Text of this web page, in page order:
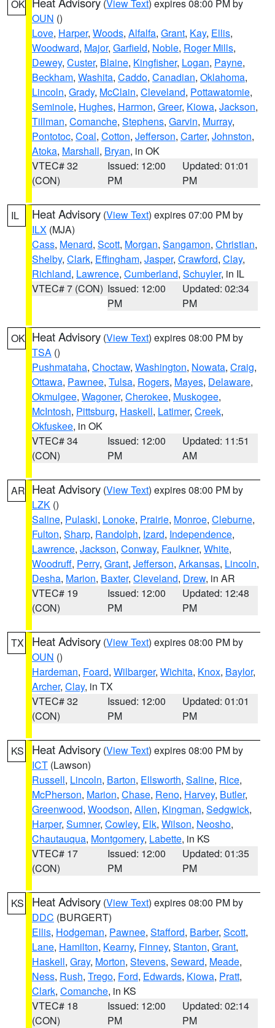
OK (View Text) expires 08:00 PM by
OUN ()
Love, Harper, Woods, Alfalfa, Grant, Kay, Ellis,
Woodward, Major, Garfield, Noble, Roger Mills,
Dewey, Custer, Blaine, Kingfisher, Logan, Payne,
Beckham, Washita, Caddo, Canadian, Oklahoma,
Lincoln, Grady, McClain, Cleveland, Pottawatomie,
Seminole, Hughes, Harmon, Greer, Kiowa, Jackson,
Tillman, Comanche, Stephens, Garvin, Murray,
Pontotoc, Coal, Cotton, Jefferson, Carter, Johnston,
Atoka, Marshall, Bryan, in OK
VTEC# 32
(CON)
Issued: 12:00
PM
Updated: 01:01
PM
IL Heat Advisory (View Text) expires 07:00 PM by
ILX (MJA)
Cass, Menard, Scott, Morgan, Sangamon, Christian,
Shelby, Clark, Effingham, Jasper, Crawford, Clay,
Richland, Lawrence, Cumberland, Schuyler, in IL
VTEC# 7 (CON) Issued: 12:00
PM
Updated: 02:34
PM
OK Heat Advisory (View Text) expires 08:00 PM by
TSA ()
Pushmataha, Choctaw, Washington, Nowata, Craig,
Ottawa, Pawnee, Tulsa, Rogers, Mayes, Delaware,
Okmulgee, Wagoner, Cherokee, Muskogee,
McIntosh, Pittsburg, Haskell, Latimer, Creek,
Okfuskee, in OK
VTEC# 34
(CON)
Issued: 12:00
PM
Updated: 11:51
AM
AR Heat Advisory (View Text) expires 08:00 PM by
LZK ()
Saline, Pulaski, Lonoke, Prairie, Monroe, Cleburne,
Fulton, Sharp, Randolph, Izard, Independence,
Lawrence, Jackson, Conway, Faulkner, White,
Woodruff, Perry, Grant, Jefferson, Arkansas, Lincoln,
Desha, Marion, Baxter, Cleveland, Drew, in AR
VTEC# 19
(CON)
Issued: 12:00
PM
Updated: 12:48
PM
TX Heat Advisory (View Text) expires 08:00 PM by
OUN ()
Hardeman, Foard, Wilbarger, Wichita, Knox, Baylor,
Archer, Clay, in TX
VTEC# 32
(CON)
Issued: 12:00
PM
Updated: 01:01
PM
KS Heat Advisory (View Text) expires 08:00 PM by
ICT (Lawson)
Russell, Lincoln, Barton, Ellsworth, Saline, Rice,
McPherson, Marion, Chase, Reno, Harvey, Butler,
Greenwood, Woodson, Allen, Kingman, Sedgwick,
Harper, Sumner, Cowley, Elk, Wilson, Neosho,
Chautauqua, Montgomery, Labette, in KS
VTEC# 17
(CON)
Issued: 12:00
PM
Updated: 01:35
PM
KS Heat Advisory (View Text) expires 08:00 PM by
DDC (BURGERT)
Ellis, Hodgeman, Pawnee, Stafford, Barber, Scott,
Lane, Hamilton, Kearny, Finney, Stanton, Grant,
Haskell, Gray, Morton, Stevens, Seward, Meade,
Ness, Rush, Trego, Ford, Edwards, Kiowa, Pratt,
Clark, Comanche, in KS
VTEC# 18
(CON)
Issued: 12:00
PM
Updated: 02:14
PM